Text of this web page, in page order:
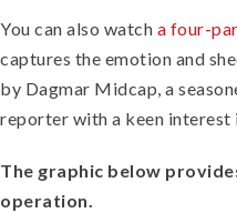
You can also watch a four-
captures the emotion and
by Dagmar Midcap, a
reporter with a keen interest
The graphic below
operation.